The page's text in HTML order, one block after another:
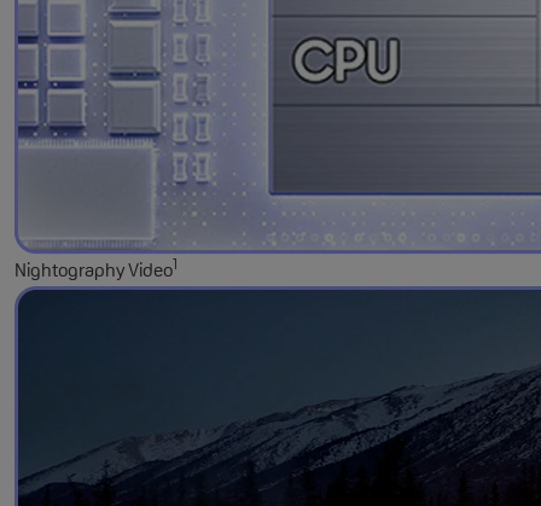
Nightography Video